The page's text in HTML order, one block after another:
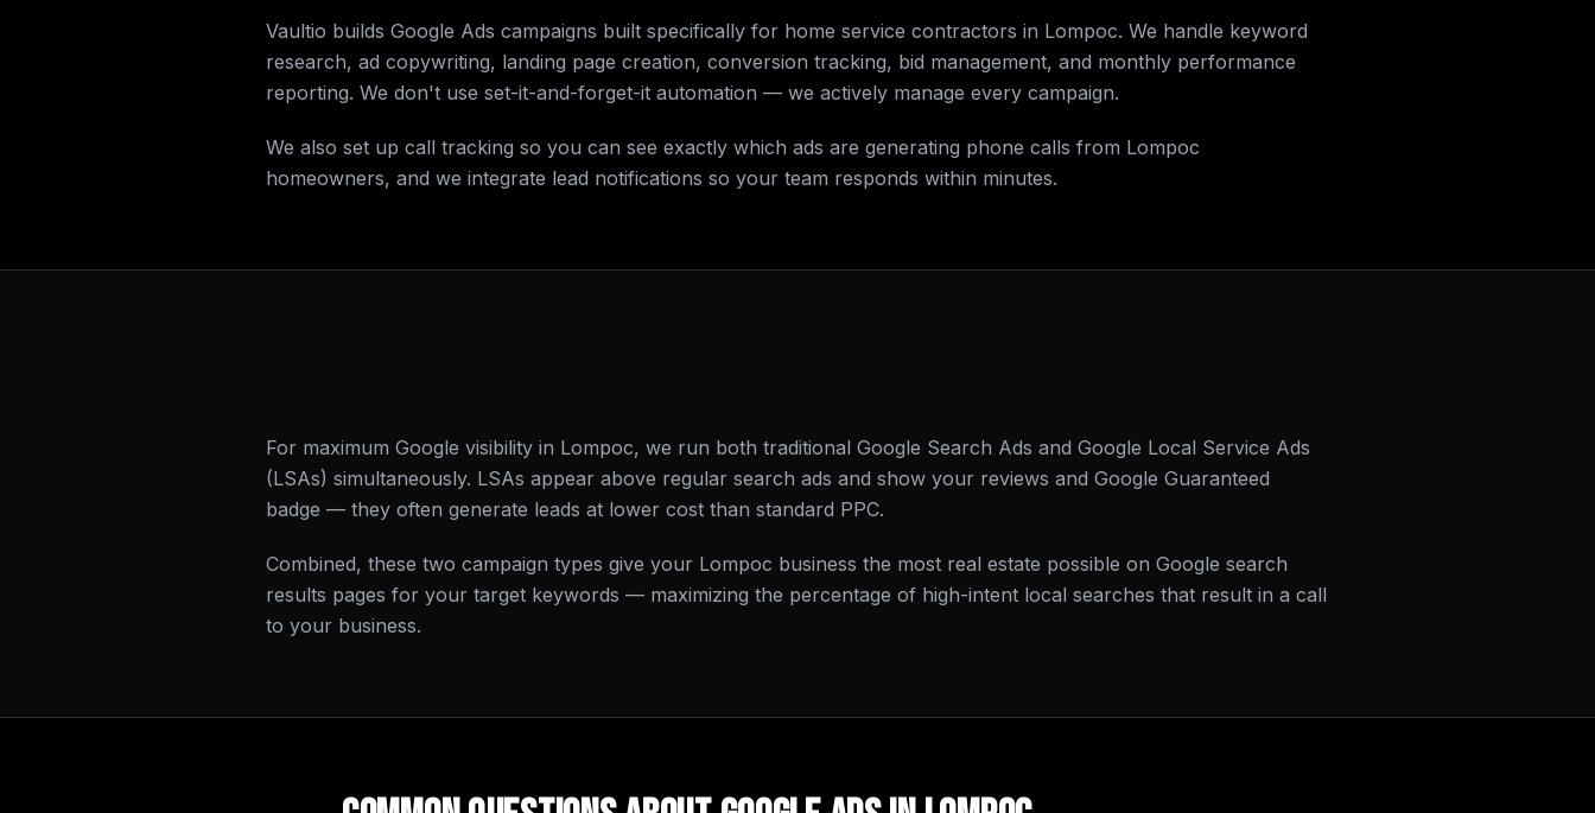
Vaultio builds Google Ads campaigns built specifically for home service contractors in Lompoc. We handle keyword
research, ad copywriting, landing page creation, conversion tracking, bid management, and monthly performance
reporting. We don't use set-it-and-forget-it automation — we actively manage every campaign.
We also set up call tracking so you can see exactly which ads are generating phone calls from Lompoc
homeowners, and we integrate lead notifications so your team responds within minutes.
For maximum Google visibility in Lompoc, we run both traditional Google Search Ads and Google Local Service Ads
(LSAs) simultaneously. LSAs appear above regular search ads and show your reviews and Google Guaranteed
badge — they often generate leads at lower cost than standard PPC.
Combined, these two campaign types give your Lompoc business the most real estate possible on Google search
results pages for your target keywords — maximizing the percentage of high-intent local searches that result in a call
to your business.